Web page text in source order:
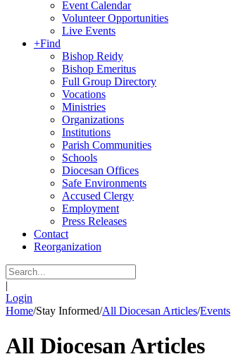
Event Calendar
Volunteer Opportunities
Live Events
+Find
Bishop Reidy
Bishop Emeritus
Full Group Directory
Vocations
Ministries
Organizations
Institutions
Parish Communities
Schools
Diocesan Offices
Safe Environments
Accused Clergy
Employment
Press Releases
Contact
Reorganization
|
Login
Home/Stay Informed/All Diocesan Articles/Events
All Diocesan Articles